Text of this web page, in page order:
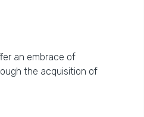
an embrace of
the acquisition of